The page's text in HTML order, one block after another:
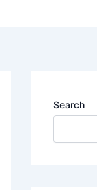
Search